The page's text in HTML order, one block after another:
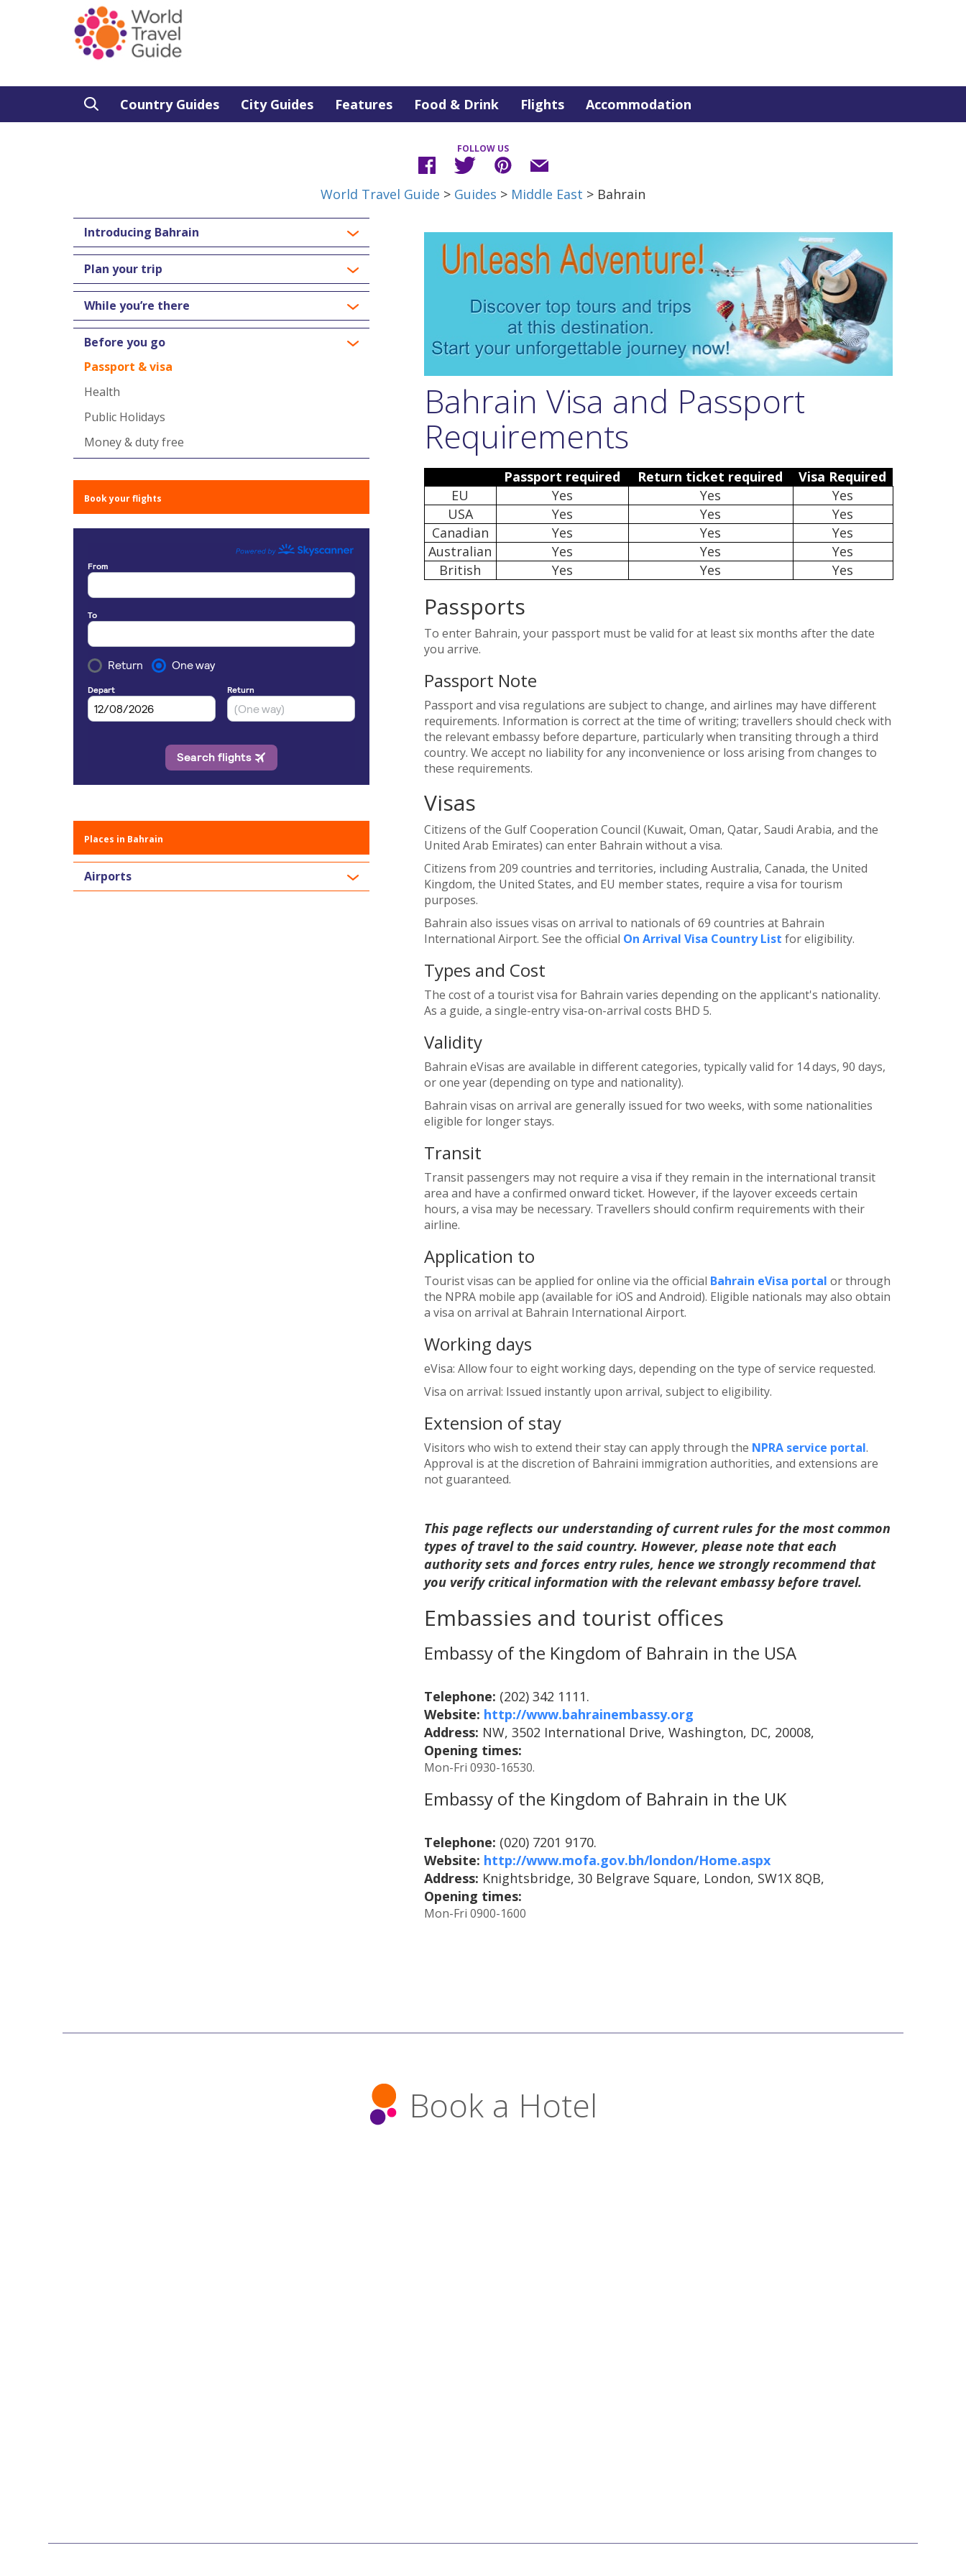
Country Guides City Guides Features Food & Drink Flights Accommodation
FOLLOW US
World Travel Guide > Guides > Middle East > Bahrain
Introducing Bahrain
Plan your trip
While you’re there
Before you go
Passport & visa
Health
Public Holidays
Money & duty free
Book your flights
Places in Bahrain
Airports
Bahrain Visa and Passport
Requirements
Passport required Return ticket required
Visa Required
EU
Yes Yes
Yes
USA
Yes Yes
Yes
Canadian
Yes Yes
Yes
Australian
Yes Yes
Yes
British
Yes Yes Yes
Passports
To enter Bahrain, your passport must be valid for at least six months after the date
you arrive.
Passport Note
Passport and visa regulations are subject to change, and airlines may have different
requirements. Information is correct at the time of writing; travellers should check with
the relevant embassy before departure, particularly when transiting through a third
country. We accept no liability for any inconvenience or loss arising from changes to
these requirements.
Visas
Citizens of the Gulf Cooperation Council (Kuwait, Oman, Qatar, Saudi Arabia, and the
United Arab Emirates) can enter Bahrain without a visa.
Citizens from 209 countries and territories, including Australia, Canada, the United
Kingdom, the United States, and EU member states, require a visa for tourism
purposes.
Bahrain also issues visas on arrival to nationals of 69 countries at Bahrain
International Airport. See the official On Arrival Visa Country List for eligibility.
Types and Cost
The cost of a tourist visa for Bahrain varies depending on the applicant's nationality.
As a guide, a single-entry visa-on-arrival costs BHD 5.
Validity
Bahrain eVisas are available in different categories, typically valid for 14 days, 90 days,
or one year (depending on type and nationality).
Bahrain visas on arrival are generally issued for two weeks, with some nationalities
eligible for longer stays.
Transit
Transit passengers may not require a visa if they remain in the international transit
area and have a confirmed onward ticket. However, if the layover exceeds certain
hours, a visa may be necessary. Travellers should confirm requirements with their
airline.
Application to
Tourist visas can be applied for online via the official Bahrain eVisa portal or through
the NPRA mobile app (available for iOS and Android). Eligible nationals may also obtain
a visa on arrival at Bahrain International Airport.
Working days
eVisa: Allow four to eight working days, depending on the type of service requested.
Visa on arrival: Issued instantly upon arrival, subject to eligibility.
Extension of stay
Visitors who wish to extend their stay can apply through the NPRA service portal.
Approval is at the discretion of Bahraini immigration authorities, and extensions are
not guaranteed.
This page reflects our understanding of current rules for the most common
types of travel to the said country. However, please note that each
authority sets and forces entry rules, hence we strongly recommend that
you verify critical information with the relevant embassy before travel.
Embassies and tourist offices
Embassy of the Kingdom of Bahrain in the USA
Telephone: (202) 342 1111.
Website: http://www.bahrainembassy.org
Address: NW, 3502 International Drive, Washington, DC, 20008,
Opening times:
Mon-Fri 0930-16530.
Embassy of the Kingdom of Bahrain in the UK
Telephone: (020) 7201 9170.
Website: http://www.mofa.gov.bh/london/Home.aspx
Address: Knightsbridge, 30 Belgrave Square, London, SW1X 8QB,
Opening times:
Mon-Fri 0900-1600
Book a Hotel